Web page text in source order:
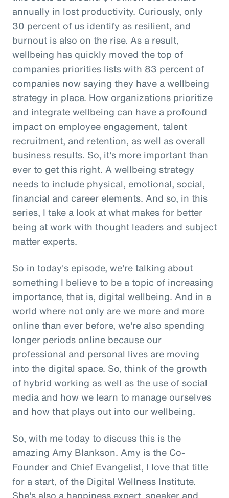
annually in lost productivity. Curiously, only
30 percent of us identify as resilient, and
burnout is also on the rise. As a result,
wellbeing has quickly moved the top of
companies priorities lists with 83 percent of
companies now saying they have a wellbeing
strategy in place. How organizations prioritize
and integrate wellbeing can have a profound
impact on employee engagement, talent
recruitment, and retention, as well as overall
business results. So, it's more important than
ever to get this right. A wellbeing strategy
needs to include physical, emotional, social,
financial and career elements. And so, in this
series, I take a look at what makes for better
being at work with thought leaders and subject
matter experts.
So in today's episode, we're talking about
something I believe to be a topic of increasing
importance, that is, digital wellbeing. And in a
world where not only are we more and more
online than ever before, we're also spending
longer periods online because our
professional and personal lives are moving
into the digital space. So, think of the growth
of hybrid working as well as the use of social
media and how we learn to manage ourselves
and how that plays out into our wellbeing.
So, with me today to discuss this is the
amazing Amy Blankson. Amy is the Co-
Founder and Chief Evangelist, I love that title
for a start, of the Digital Wellness Institute.